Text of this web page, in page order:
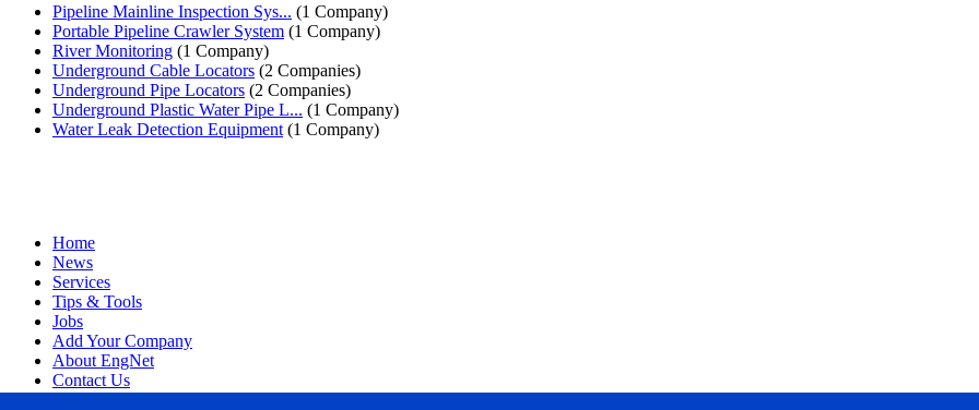
Pipeline Mainline Inspection Sys... (1 Company)
Portable Pipeline Crawler System (1 Company)
River Monitoring (1 Company)
Underground Cable Locators (2 Companies)
Underground Pipe Locators (2 Companies)
Underground Plastic Water Pipe L... (1 Company)
Water Leak Detection Equipment (1 Company)
Home
News
Services
Tips & Tools
Jobs
Add Your Company
About EngNet
Contact Us